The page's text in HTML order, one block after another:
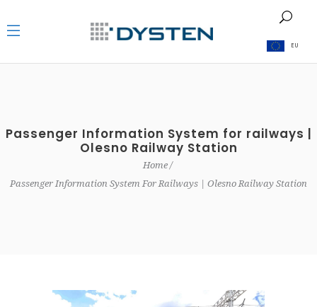
EU
Passenger Information System for railways |
Olesno Railway Station
Home
Passenger Information System For Railways | Olesno Railway Station